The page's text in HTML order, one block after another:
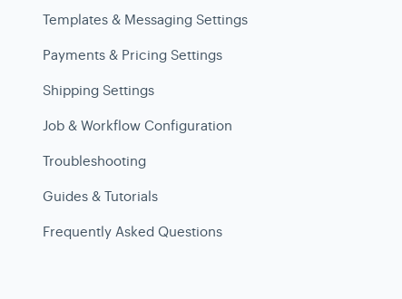
Templates & Messaging Settings
Payments & Pricing Settings
Shipping Settings
Job & Workflow Configuration
Troubleshooting
Guides & Tutorials
Frequently Asked Questions